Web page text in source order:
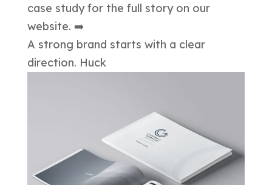
A strong brand starts with a clear
direction. Huck